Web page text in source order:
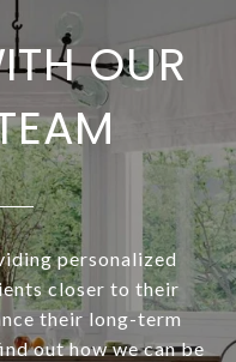
OUR
personalized
closer to their
their long-term
out how we can be